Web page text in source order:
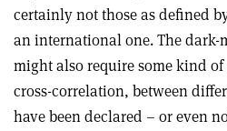
certainly not those as defined
an international one. The dark-
might also require some kind
cross-correlation, between
have been declared – or even